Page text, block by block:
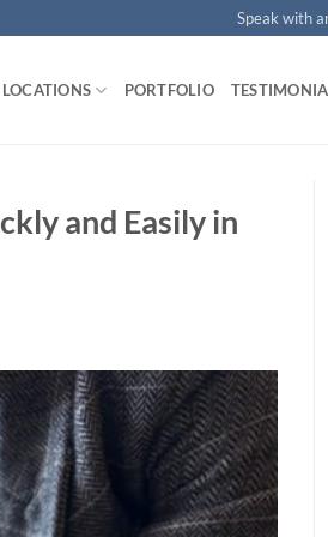
Speak with
PORTFOLIO
and Easily in